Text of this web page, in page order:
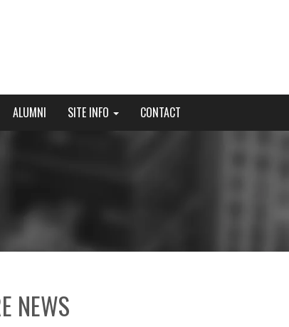
ALUMNI SITE INFO CONTACT
NEWS